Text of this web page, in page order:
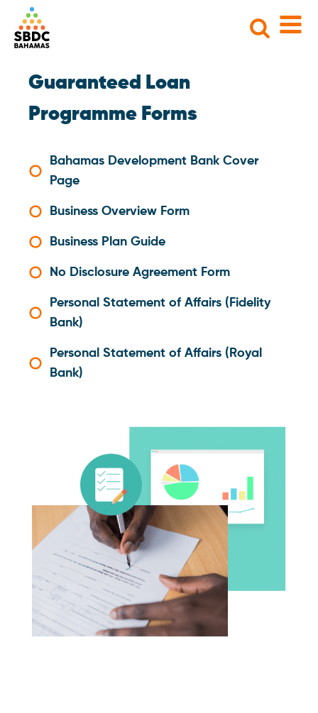
Search
Guaranteed Loan
Programme Forms
Bahamas Development Bank Cover
Page
Business Overview Form
Business Plan Guide
No Disclosure Agreement Form
Personal Statement of Affairs (Fidelity
Bank)
Personal Statement of Affairs (Royal
Bank)